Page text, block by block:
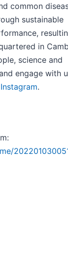
common
sustainable
in
science and
engage with
Instagram.